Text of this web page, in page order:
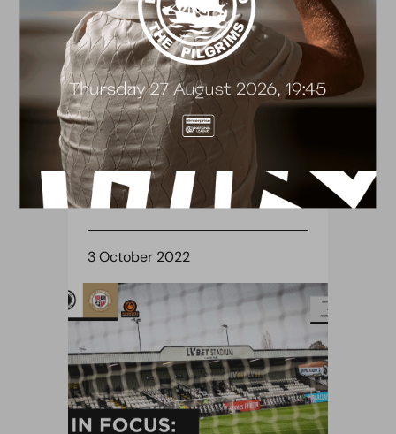
TICKETS
ALL TICKET FIXTURE:
WREXHAM (H)
3 October 2022